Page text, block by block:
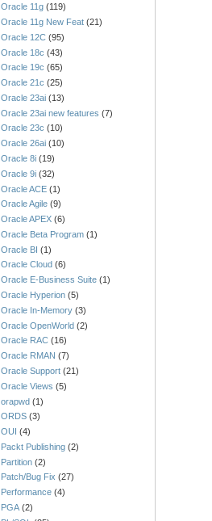
Oracle 11g (119)
Oracle 11g New Feat (21)
Oracle 12C (95)
Oracle 18c (43)
Oracle 19c (65)
Oracle 21c (25)
Oracle 23ai (13)
Oracle 23ai new features (7)
Oracle 23c (10)
Oracle 26ai (10)
Oracle 8i (19)
Oracle 9i (32)
Oracle ACE (1)
Oracle Agile (9)
Oracle APEX (6)
Oracle Beta Program (1)
Oracle BI (1)
Oracle Cloud (6)
Oracle E-Business Suite (1)
Oracle Hyperion (5)
Oracle In-Memory (3)
Oracle OpenWorld (2)
Oracle RAC (16)
Oracle RMAN (7)
Oracle Support (21)
Oracle Views (5)
orapwd (1)
ORDS (3)
OUI (4)
Packt Publishing (2)
Partition (2)
Patch/Bug Fix (27)
Performance (4)
PGA (2)